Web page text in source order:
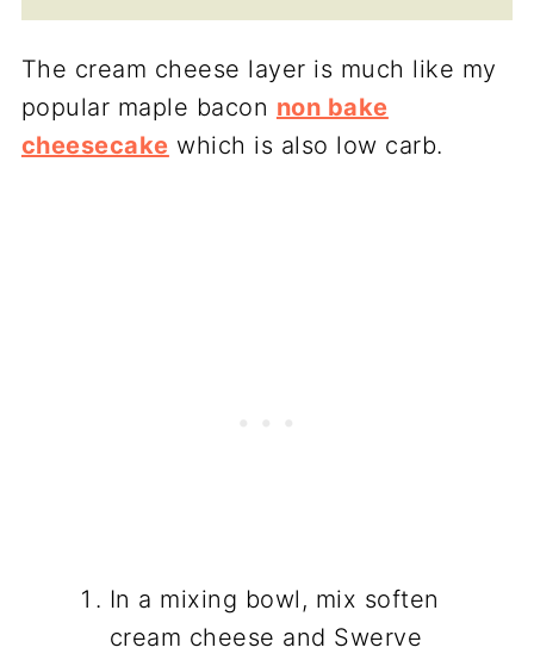
The cream cheese layer is much like my
popular maple bacon non bake
cheesecake which is also low carb.
In a mixing bowl, mix soften
cream cheese and Swerve